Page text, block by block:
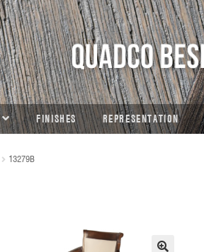
FINISHES REPRESENTATION
13279B